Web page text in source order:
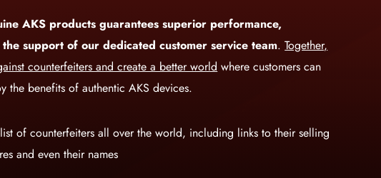
AKS products guarantees superior performance,
support of our dedicated customer service team.Together,
counterfeiters and create a better world where customers can
the benefits of authentic AKS devices.
of counterfeiters all over the world, including links to their selling
and even their names